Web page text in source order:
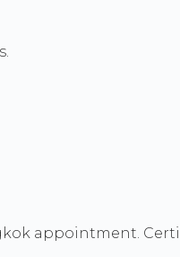
appointment.